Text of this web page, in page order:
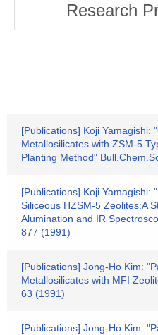
Research
[Publications] Koji Yamagishi:
Metallosilicates with ZSM-5
Planting Method"
[Publications] Koji Yamagishi:
Siliceous HZSM-5 Zeolites:A
Alumination and IR
877 (1991)
[Publications] Jong-Ho Kim:
Metallosilicates with MFI
63 (1991)
[Publications] Jong-Ho Kim: